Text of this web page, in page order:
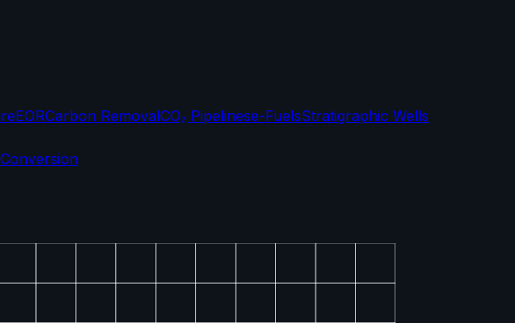
EORCarbon RemovalCO₂ Pipelinese-FuelsStratigraphic Wells